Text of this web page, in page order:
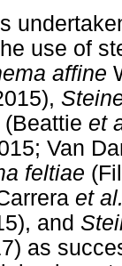
use of
affine
et
Van
feltiae
et
and
as